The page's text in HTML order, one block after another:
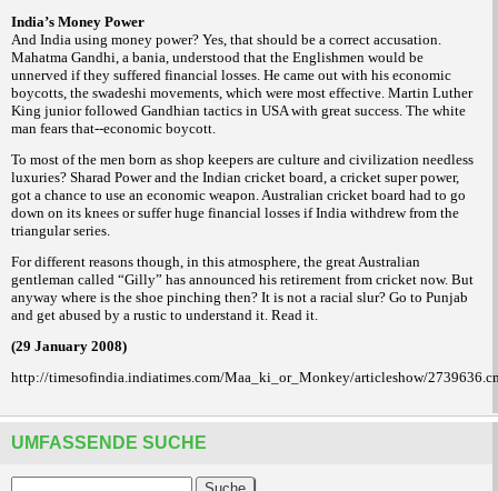
India’s Money Power
And India using money power? Yes, that should be a correct accusation.
Mahatma Gandhi, a bania, understood that the Englishmen would be
unnerved if they suffered financial losses. He came out with his economic
boycotts, the swadeshi movements, which were most effective. Martin Luther
King junior followed Gandhian tactics in USA with great success. The white
man fears that--economic boycott.
To most of the men born as shop keepers are culture and civilization needless
luxuries? Sharad Power and the Indian cricket board, a cricket super power,
got a chance to use an economic weapon. Australian cricket board had to go
down on its knees or suffer huge financial losses if India withdrew from the
triangular series.
For different reasons though, in this atmosphere, the great Australian
gentleman called “Gilly” has announced his retirement from cricket now. But
anyway where is the shoe pinching then? It is not a racial slur? Go to Punjab
and get abused by a rustic to understand it. Read it.
(29 January 2008)
http://timesofindia.indiatimes.com/Maa_ki_or_Monkey/articleshow/
UMFASSENDE SUCHE